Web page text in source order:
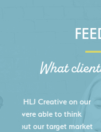
What
HLJ Creative
digital
website that